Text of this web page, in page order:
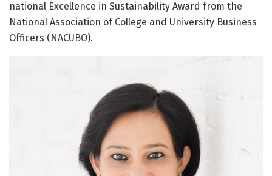
national Excellence in Sustainability Award from the
National Association of College and University Business
Officers (NACUBO).